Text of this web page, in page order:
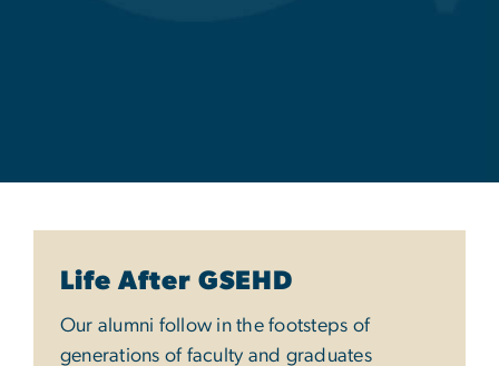
Life After GSEHD
Our alumni follow in the footsteps of
generations of faculty and graduates